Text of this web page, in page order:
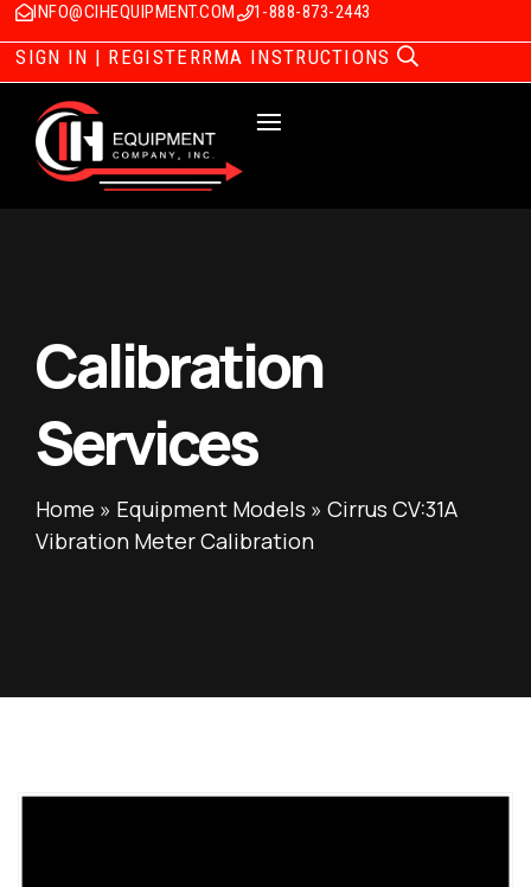
INFO@CIHEQUIPMENT.COM 1-888-873-2443
SIGN IN | REGISTERRMA INSTRUCTIONS
Calibration
Services
Home » Equipment Models » Cirrus CV:31A
Vibration Meter Calibration